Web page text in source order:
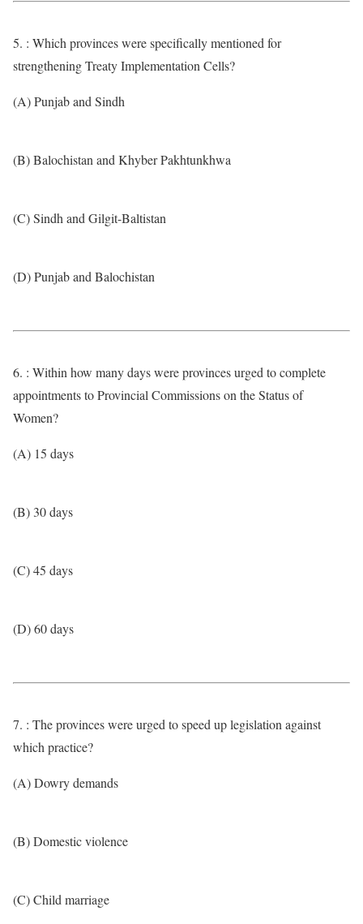
5. : Which provinces were specifically mentioned for
strengthening Treaty Implementation Cells?
(A) Punjab and Sindh
(B) Balochistan and Khyber Pakhtunkhwa
(C) Sindh and Gilgit-Baltistan
(D) Punjab and Balochistan
6. : Within how many days were provinces urged to complete
appointments to Provincial Commissions on the Status of
Women?
(A) 15 days
(B) 30 days
(C) 45 days
(D) 60 days
7. : The provinces were urged to speed up legislation against
which practice?
(A) Dowry demands
(B) Domestic violence
(C) Child marriage